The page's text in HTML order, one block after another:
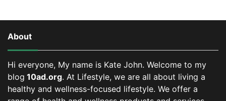
About
Hi everyone, My name is Kate John. Welcome to my
blog 10ad.org. At Lifestyle, we are all about living a
healthy and wellness-focused lifestyle. We offer a